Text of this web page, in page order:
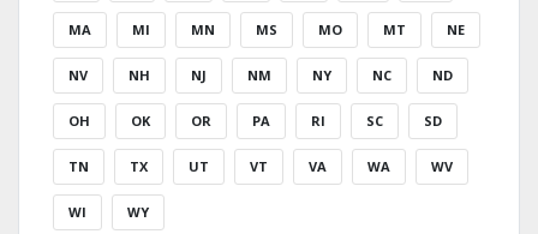
MA MI MN MS MO MT NE
NV NH NJ NM NY NC ND
OH OK OR PA RI SC SD
TN TX UT VT VA WA WV
WI WY